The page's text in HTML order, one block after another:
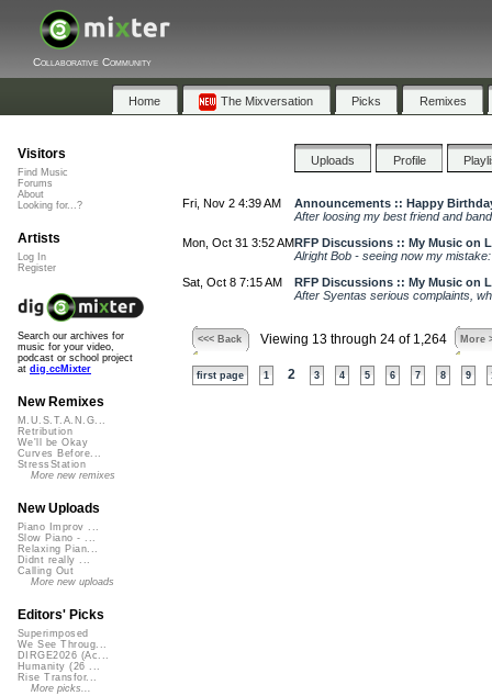
Collaborative Community
Home The Mixversation Picks Remixes
Uploads Profile
Fri, Nov 2 4:39 AM
Announcements :: Happy
After loosing my best friend and
Mon, Oct 31 3:52 AMRFP Discussions :: My Music on
Alright Bob - seeing now my
Sat, Oct 8 7:15 AM
RFP Discussions :: My Music on
After Syentas serious complaints,
<<< Back Viewing 13 through 24 of 1,264 More
first page 1 2 3 4 5 6 7 8 9
Visitors
Find Music
Forums
About
Looking for...?
Artists
Log In
Register
Search our archives for
music for your video,
podcast or school project
at dig.ccMixter
New Remixes
M.U.S.T.A.N.G...
Retribution
We'll be Okay
Curves Before...
StressStation
More new remixes
New Uploads
Piano Improv ...
Slow Piano - ...
Relaxing Pian...
Didnt really ...
Calling Out
More new uploads
Editors' Picks
Superimposed
We See Throug...
DIRGE2026 (Ac...
Humanity (26 ...
Rise Transfor...
More picks...